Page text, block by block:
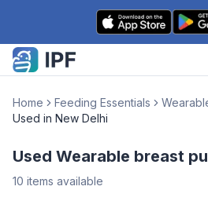
Skip to content
Home Feeding Essentials
Used in New Delhi
Used Wearable breast
10 items available